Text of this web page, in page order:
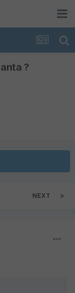
?
NEXT